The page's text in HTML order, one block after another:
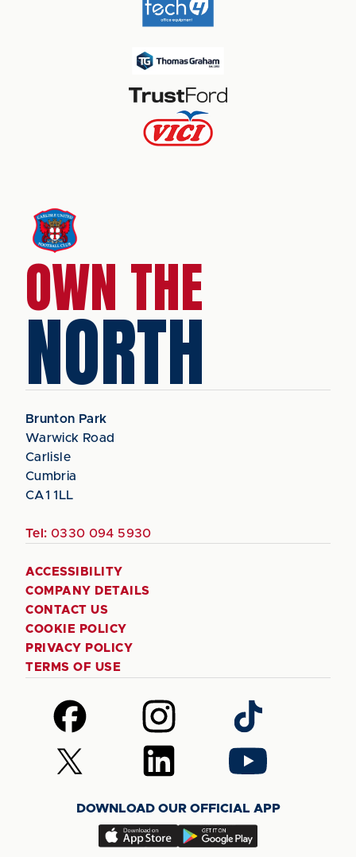
OWN THE
NORTH
Brunton Park
Warwick Road
Carlisle
Cumbria
CA1 1LL
Tel: 0330 094 5930
ACCESSIBILITY
COMPANY DETAILS
CONTACT US
COOKIE POLICY
PRIVACY POLICY
TERMS OF USE
Follow
us
on
Facebook
Follow
us
on
Instagram
Follow
us
on
TikTok
Follow
us
(Twitter)
Follow
us
LinkedIn
Follow
us
YouTube
DOWNLOAD OUR OFFICIAL APP
Download
Download